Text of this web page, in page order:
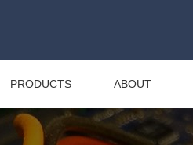
PRODUCTS ABOUT